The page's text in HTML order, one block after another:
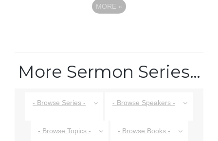
MORE »
More Sermon Series…
- Browse Series - - Browse Speakers -
- Browse Topics - - Browse Books -